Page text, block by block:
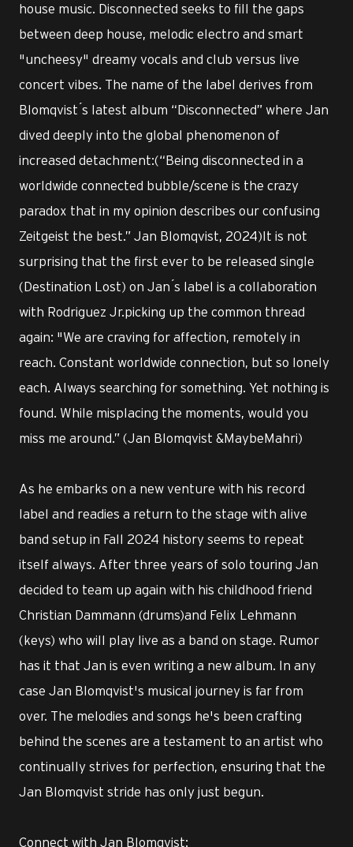
house music. Disconnected seeks to fill the gaps
between deep house, melodic electro and smart
"uncheesy" dreamy vocals and club versus live
concert vibes. The name of the label derives from
Blomqvist ́s latest album “Disconnected” where Jan
dived deeply into the global phenomenon of
increased detachment:(“Being disconnected in a
worldwide connected bubble/scene is the crazy
paradox that in my opinion describes our confusing
Zeitgeist the best.” Jan Blomqvist, 2024)It is not
surprising that the first ever to be released single
(Destination Lost) on Jan ́s label is a collaboration
with Rodriguez Jr.picking up the common thread
again: "We are craving for affection, remotely in
reach. Constant worldwide connection, but so lonely
each. Always searching for something. Yet nothing is
found. While misplacing the moments, would you
miss me around.” (Jan Blomqvist &MaybeMahri)
As he embarks on a new venture with his record
label and readies a return to the stage with alive
band setup in Fall 2024 history seems to repeat
itself always. After three years of solo touring Jan
decided to team up again with his childhood friend
Christian Dammann (drums)and Felix Lehmann
(keys) who will play live as a band on stage. Rumor
has it that Jan is even writing a new album. In any
case Jan Blomqvist's musical journey is far from
over. The melodies and songs he's been crafting
behind the scenes are a testament to an artist who
continually strives for perfection, ensuring that the
Jan Blomqvist stride has only just begun.
Connect with Jan Blomqvist: